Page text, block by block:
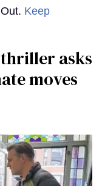
Keep
asks
moves